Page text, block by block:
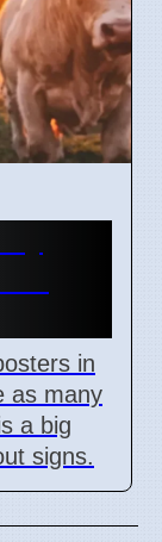
in
as many
a big
signs.